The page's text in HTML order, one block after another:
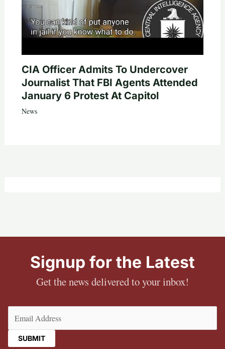
CIA Officer Admits To Undercover
Journalist That FBI Agents Attended
January 6 Protest At Capitol
News
Signup for the Latest
Get the news delivered to your inbox!